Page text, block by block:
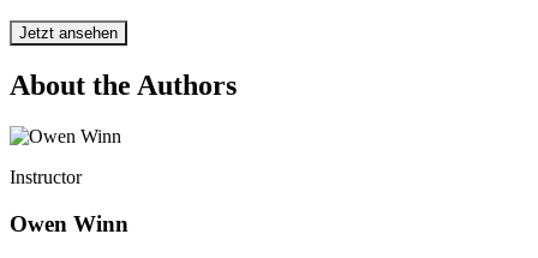
Jetzt ansehen
About the Authors
Instructor
Owen Winn